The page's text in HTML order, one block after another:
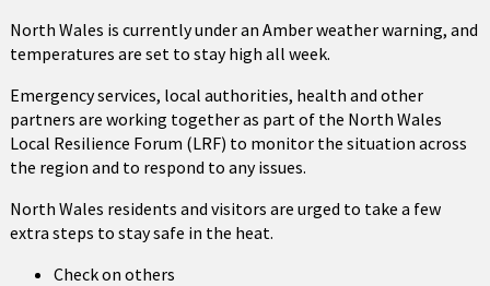
North Wales is currently under an Amber weather warning, and
temperatures are set to stay high all week.
Emergency services, local authorities, health and other
partners are working together as part of the North Wales
Local Resilience Forum (LRF) to monitor the situation across
the region and to respond to any issues.
North Wales residents and visitors are urged to take a few
extra steps to stay safe in the heat.
Check on others